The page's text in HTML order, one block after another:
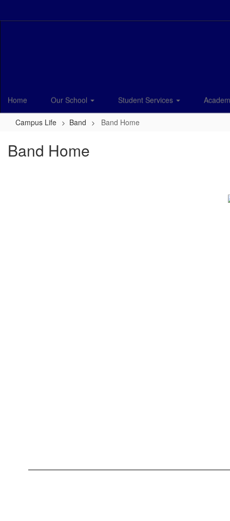
Home Our School Student Services
Campus Life Band Band Home
Band Home